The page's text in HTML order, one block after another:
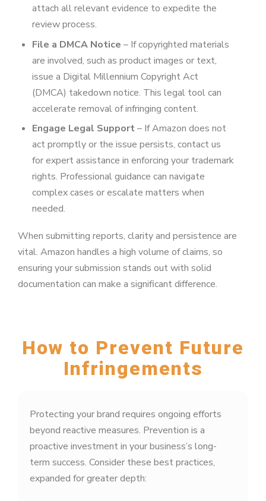
attach all relevant evidence to expedite the
review process.
File a DMCA Notice – If copyrighted materials
are involved, such as product images or text,
issue a Digital Millennium Copyright Act
(DMCA) takedown notice. This legal tool can
accelerate removal of infringing content.
Engage Legal Support– If Amazon does not
act promptly or the issue persists, contact us
for expert assistance in enforcing your trademark
rights. Professional guidance can navigate
complex cases or escalate matters when
needed.
When submitting reports, clarity and persistence are
vital. Amazon handles a high volume of claims, so
ensuring your submission stands out with solid
documentation can make a significant difference.
How to Prevent Future
Infringements
Protecting your brand requires ongoing efforts
beyond reactive measures. Prevention is a
proactive investment in your business’s long-
term success. Consider these best practices,
expanded for greater depth: